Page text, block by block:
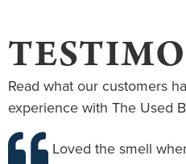
Read what our customers
experience with The Used
Loved the smell